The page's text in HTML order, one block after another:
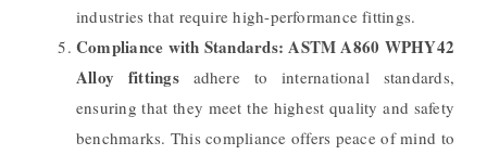
industries that require high-performance fittings.
Compliance with Standards:ASTM A860 WPHY42
Alloy fittingsadhere to international standards,
ensuring that they meet the highest quality and safety
benchmarks. This compliance offers peace of mind to